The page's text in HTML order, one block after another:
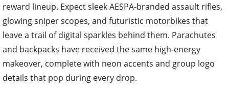
reward lineup. Expect sleek AESPA-branded assault rifles,
glowing sniper scopes, and futuristic motorbikes that
leave a trail of digital sparkles behind them. Parachutes
and backpacks have received the same high-energy
makeover, complete with neon accents and group logo
details that pop during every drop.